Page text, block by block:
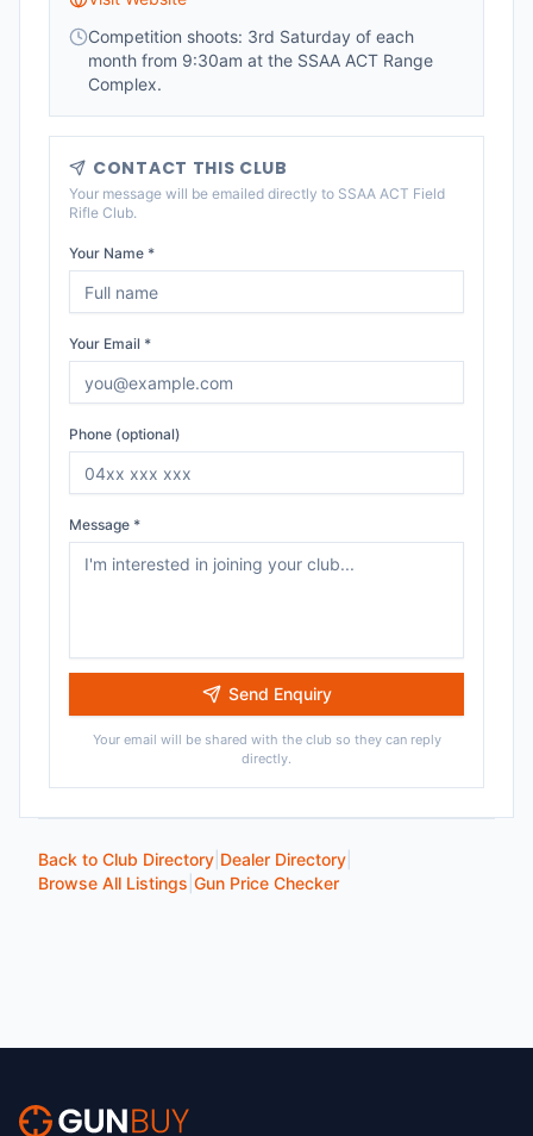
Competition shoots: 3rd Saturday of each
month from 9:30am at the SSAA ACT Range
Complex.
CONTACT THIS CLUB
Your message will be emailed directly to SSAA ACT Field
Rifle Club.
Your Name *
Your Email *
Phone (optional)
Message *
Send Enquiry
Your email will be shared with the club so they can reply
directly.
Back to Club Directory Dealer Directory
Browse All Listings Gun Price Checker